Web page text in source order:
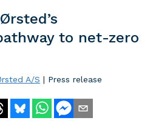
to net-zero
A/S | Press release